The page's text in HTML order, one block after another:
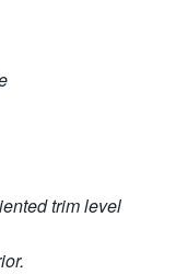
trim level